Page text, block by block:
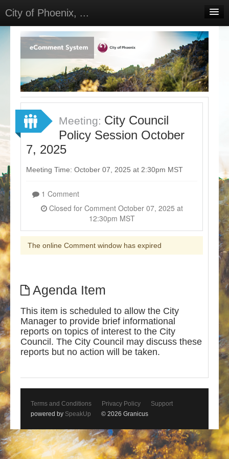
City of Phoenix, ...
Home
Select Language▼
Sign In
Sign Up
Meeting: City Council
Policy Session October
7, 2025
Meeting Time: October 07, 2025 at 2:30pm MST
1 Comment
Closed for Comment October 07, 2025 at
12:30pm MST
The online Comment window has expired
Agenda Item
This item is scheduled to allow the City
Manager to provide brief informational
reports on topics of interest to the City
Council. The City Council may discuss these
reports but no action will be taken.
Terms and Conditions Privacy Policy
Support
powered by SpeakUp © 2026 Granicus